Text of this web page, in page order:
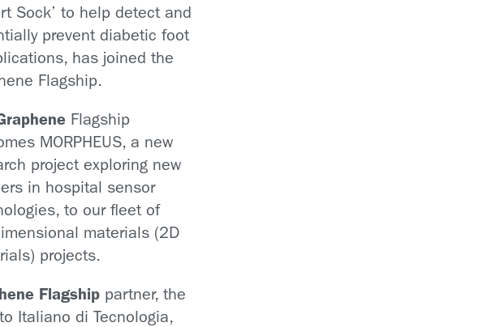
Sock’ to help detect and
prevent diabetic foot
has joined the
Flagship.
Flagship
MORPHEUS, a new
project exploring new
in hospital sensor
to our fleet of
materials (2D
projects.
Flagship partner, the
Italiano di Tecnologia,